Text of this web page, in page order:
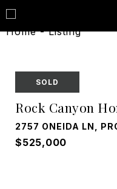
SOLD
Rock Canyon
2757 ONEIDA LN,
$525,000